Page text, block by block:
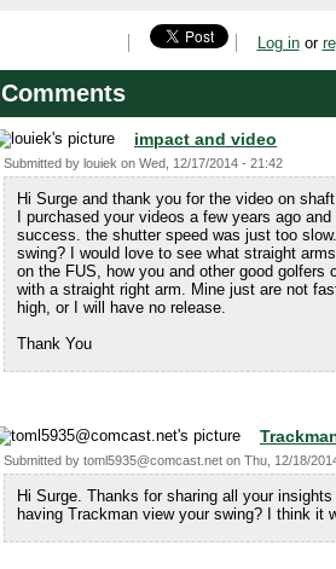
Log inor
Comments
impact and video
Submitted by louiek on Wed, 12/17/2014 - 21:42
Hi Surge and thank you for the video on
I purchased your videos a few years ago
success. the shutter speed was just too
swing? I would love to see what straight
on the FUS, how you and other good
with a straight right arm. Mine just are not
high, or I will have no release.
Thank You
Submitted by toml5935@comcast.net on Thu, 12/18/
Hi Surge. Thanks for sharing all your
having Trackman view your swing? I think it